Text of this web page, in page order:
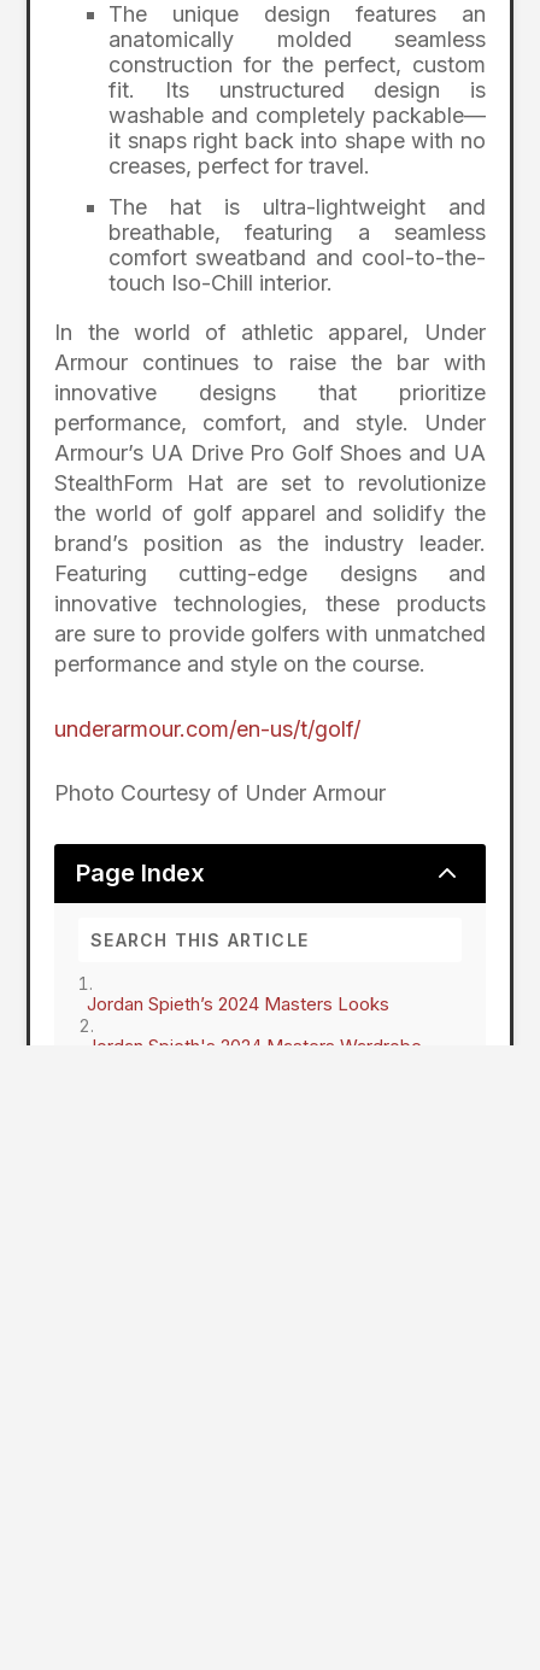
The unique design features an
anatomically molded seamless
construction for the perfect, custom
fit. Its unstructured design is
washable and completely packable—
it snaps right back into shape with no
creases, perfect for travel.
The hat is ultra-lightweight and
breathable, featuring a seamless
comfort sweatband and cool-to-the-
touch Iso-Chill interior.
In the world of athletic apparel, Under
Armour continues to raise the bar with
innovative designs that prioritize
performance, comfort, and style. Under
Armour’s UA Drive Pro Golf Shoes and UA
StealthForm Hat are set to revolutionize
the world of golf apparel and solidify the
brand’s position as the industry leader.
Featuring cutting-edge designs and
innovative technologies, these products
are sure to provide golfers with unmatched
performance and style on the course.
underarmour.com/en-us/t/golf/
Photo Courtesy of Under Armour
Page Index 2
Jordan Spieth’s 2024 Masters Looks
Jordan Spieth's 2024 Masters Wardrobe